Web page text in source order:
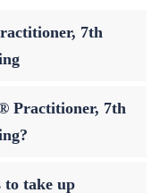
7th
Practitioner, 7th
to take up